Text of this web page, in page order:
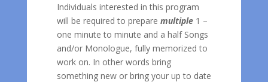
Individuals interested in this program
will be required to prepare multiple1 –
one minute to minute and a half Songs
and/or Monologue, fully memorized to
work on. In other words bring
something new or bring your up to date